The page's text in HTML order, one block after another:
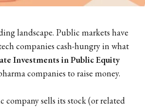
landscape. Public markets have
companies cash-hungry in what
Investments in Public Equity
companies to raise money.
company sells its stock (or related